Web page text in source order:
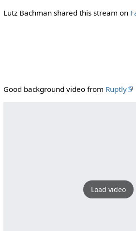
Lutz Bachman shared this stream on
Good background video from Ruptly
Load video